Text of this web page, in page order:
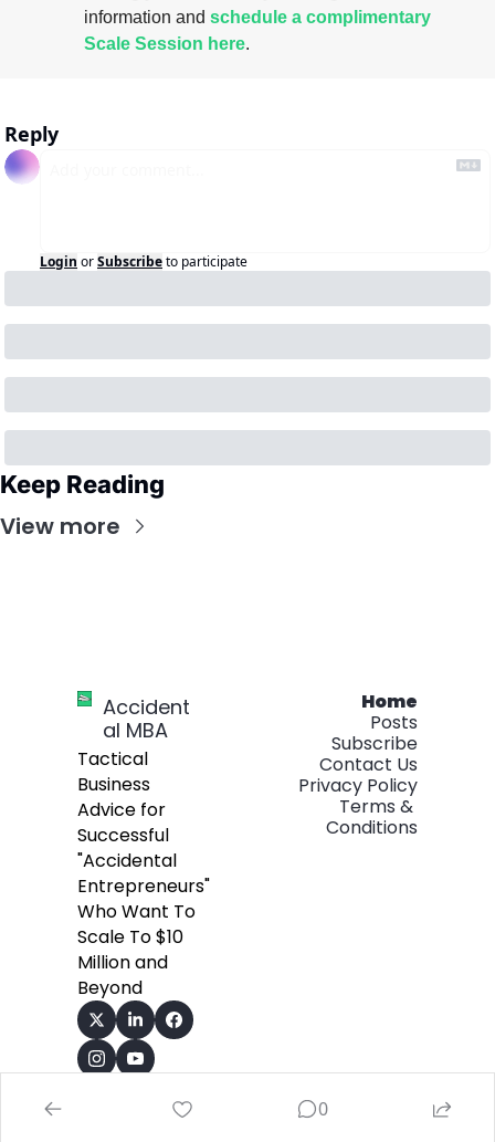
information and schedule a complimentary
Scale Session here.
Reply
Login orSubscribeto participate
Keep Reading
View more
Accident
al MBA
Tactical
Business
Advice for
Successful
"Accidental
Entrepreneurs"
Who Want To
Scale To $10
Million and
Beyond
Home
Posts
Subscribe
Contact Us
Privacy Policy
Terms &
Conditions
0